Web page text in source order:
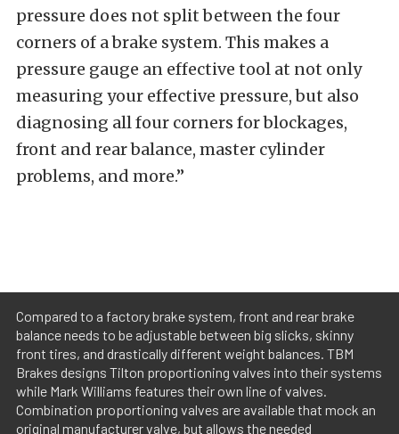
pressure does not split between the four
corners of a brake system. This makes a
pressure gauge an effective tool at not only
measuring your effective pressure, but also
diagnosing all four corners for blockages,
front and rear balance, master cylinder
problems, and more.”
Compared to a factory brake system, front and rear brake
balance needs to be adjustable between big slicks, skinny
front tires, and drastically different weight balances. TBM
Brakes designs Tilton proportioning valves into their systems
while Mark Williams features their own line of valves.
Combination proportioning valves are available that mock an
original manufacturer valve, but allows the needed